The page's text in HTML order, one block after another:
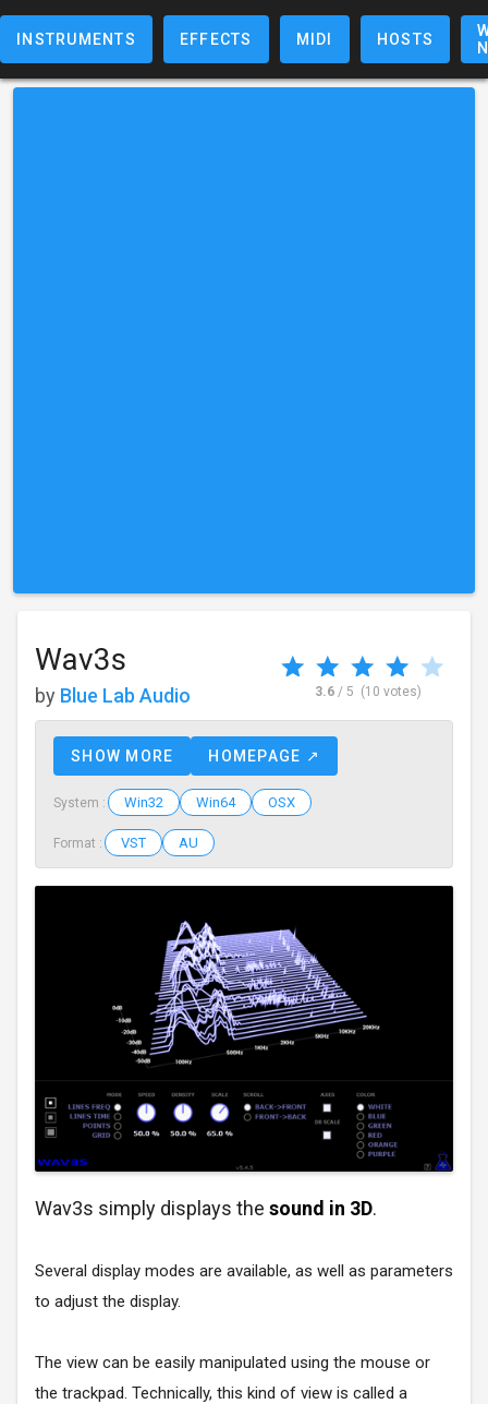
INSTRUMENTS EFFECTS MIDI HOSTS
Wav3s
by Blue Lab Audio 3.6 / 5 (10 votes)
SHOW MORE HOMEPAGE ↗
System : Win32 Win64 OSX
Format : VST AU
Wav3s simply displays the sound in 3D.
Several display modes are available, as well as parameters
to adjust the display.
The view can be easily manipulated using the mouse or
the trackpad. Technically, this kind of view is called a